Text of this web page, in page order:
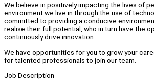
We believe in positively impacting the lives of
environment we live in through the use of
committed to providing a conducive
realise their full potential, who in turn have the
continuously drive innovation.
We have opportunities for you to grow your
for talented professionals to join our team.
Job Description